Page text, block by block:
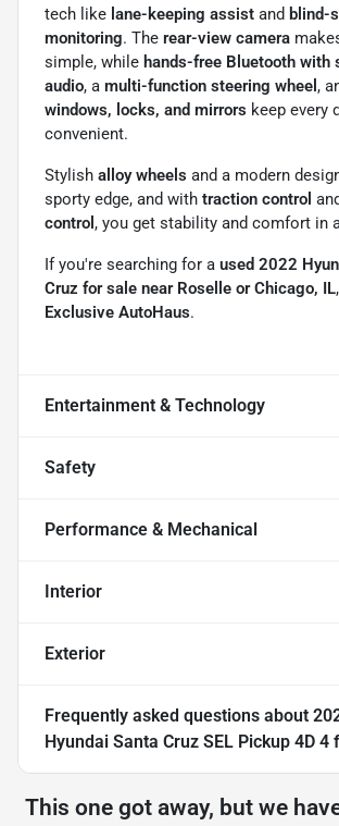
tech like lane-keeping assist and blind-
monitoring. The rear-view camera
simple, while hands-free Bluetooth with
audio, a multi-function steering wheel ,
windows, locks, and mirrors keep every
convenient.
Stylish alloy wheels and a modern
sporty edge, and with traction control and
control , you get stability and comfort in
If you're searching for a used 2022
Cruz for sale near Roselle or Chicago, IL
Exclusive AutoHaus.
Entertainment & Technology
Safety
Performance & Mechanical
Interior
Exterior
Frequently asked questions about
Hyundai Santa Cruz SEL Pickup 4D 4
This one got away, but we